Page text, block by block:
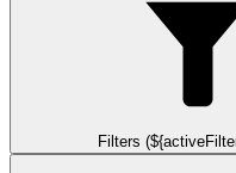
Filters